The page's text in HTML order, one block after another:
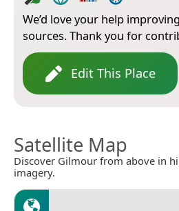
We’d love your help
sources. Thank you for
Edit This Place
Satellite Map
Discover Gilmour from above in
imagery.